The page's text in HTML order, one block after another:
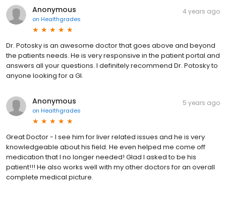
Anonymous
on Healthgrades
4 years ago
Dr. Potosky is an awesome doctor that goes above and beyond
the patients needs. He is very responsive in the patient portal and
answers all your questions. I definitely recommend Dr. Potosky to
anyone looking for a GI.
Anonymous
on Healthgrades
5 years ago
Great Doctor - I see him for liver related issues and he is very
knowledgeable about his field. He even helped me come off
medication that I no longer needed! Glad I asked to be his
patient!!! He also works well with my other doctors for an overall
complete medical picture.